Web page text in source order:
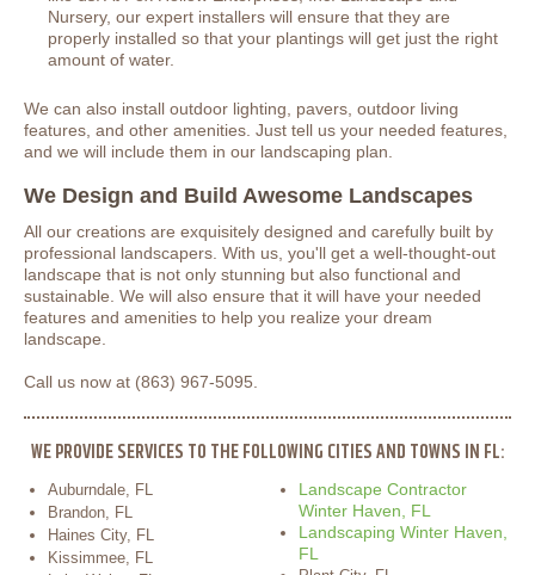
Nursery, our expert installers will ensure that they are
properly installed so that your plantings will get just the right
amount of water.
We can also install outdoor lighting, pavers, outdoor living
features, and other amenities. Just tell us your needed features,
and we will include them in our landscaping plan.
We Design and Build Awesome Landscapes
All our creations are exquisitely designed and carefully built by
professional landscapers. With us, you'll get a well-thought-out
landscape that is not only stunning but also functional and
sustainable. We will also ensure that it will have your needed
features and amenities to help you realize your dream
landscape.
Call us now at (863) 967-5095.
WE PROVIDE SERVICES TO THE FOLLOWING CITIES AND TOWNS IN FL:
Auburndale, FL
Brandon, FL
Haines City, FL
Kissimmee, FL
Landscape Contractor
Winter Haven, FL
Landscaping Winter Haven,
FL